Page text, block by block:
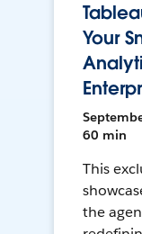
Your
60 min
This
the